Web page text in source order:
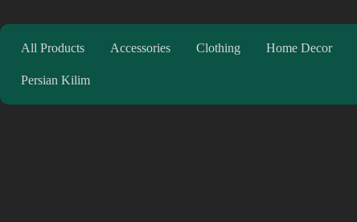
All Products Accessories Clothing Home Decor
Persian Kilim